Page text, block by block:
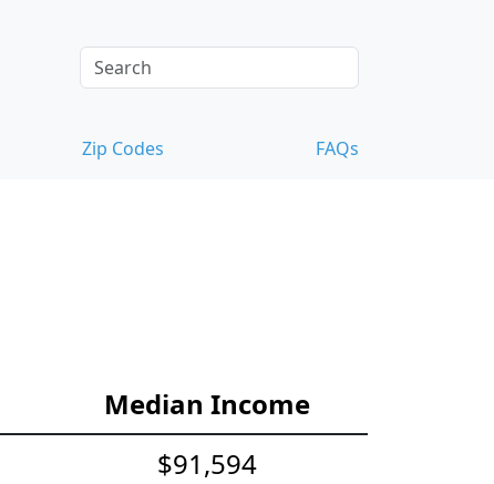
Zip Codes FAQs
Median Income
$91,594